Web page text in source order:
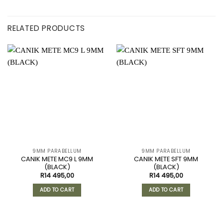
RELATED PRODUCTS
9MM PARABELLUM
CANIK METE MC9 L 9MM
(BLACK)
R14 495,00
ADD TO CART
9MM PARABELLUM
CANIK METE SFT 9MM
(BLACK)
R14 495,00
ADD TO CART